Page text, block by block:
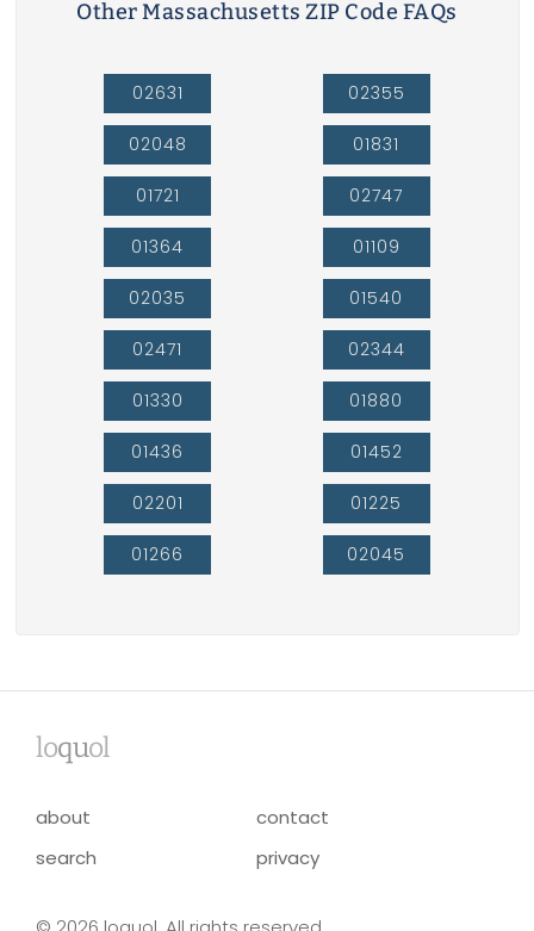
Other Massachusetts ZIP Code FAQs
02631
02048
01721
01364
02035
02471
01330
01436
02201
01266
02355
01831
02747
01109
01540
02344
01880
01452
01225
02045
loquol
about
contact
search
privacy